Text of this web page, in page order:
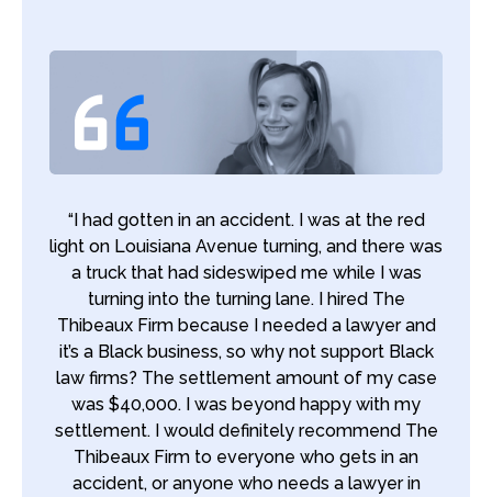
“I had gotten in an accident. I was at the red
light on Louisiana Avenue turning, and there was
a truck that had sideswiped me while I was
turning into the turning lane. I hired The
Thibeaux Firm because I needed a lawyer and
it’s a Black business, so why not support Black
law firms? The settlement amount of my case
was $40,000. I was beyond happy with my
settlement. I would definitely recommend The
Thibeaux Firm to everyone who gets in an
accident, or anyone who needs a lawyer in